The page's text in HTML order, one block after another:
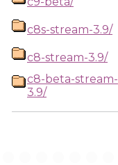
c8s-stream-3.9/
c8-stream-3.9/
c8-beta-stream-
3.9/